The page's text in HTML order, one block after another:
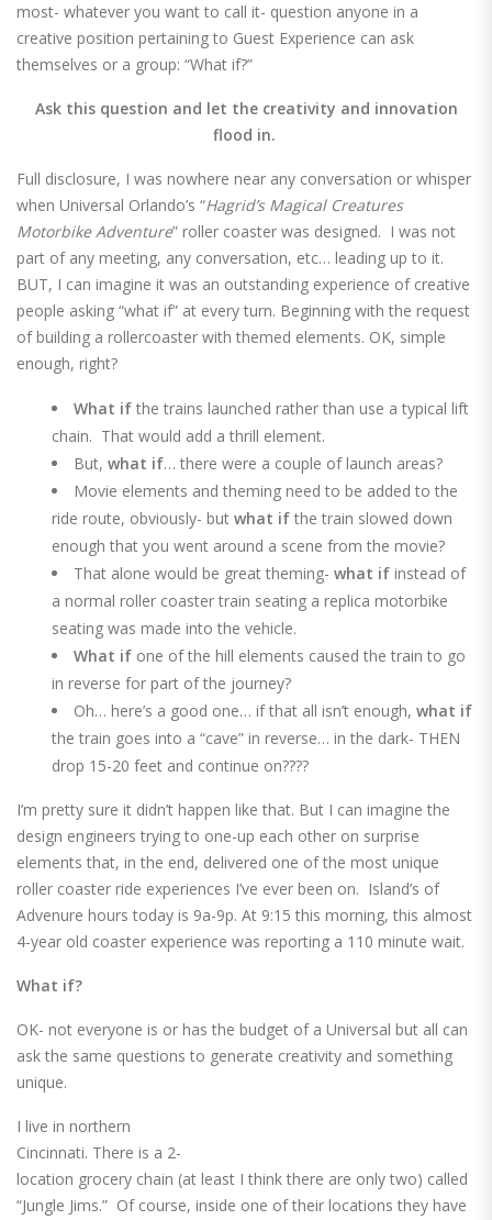
most- whatever you want to call it- question anyone in a
creative position pertaining to Guest Experience can ask
themselves or a group: “What if?”
Ask this question and let the creativity and innovation
flood in.
Full disclosure, I was nowhere near any conversation or whisper
when Universal Orlando’s “Hagrid’s Magical Creatures
Motorbike Adventure” roller coaster was designed. I was not
part of any meeting, any conversation, etc… leading up to it.
BUT, I can imagine it was an outstanding experience of creative
people asking “what if” at every turn. Beginning with the request
of building a rollercoaster with themed elements. OK, simple
enough, right?
What if the trains launched rather than use a typical lift
chain. That would add a thrill element.
But, what if… there were a couple of launch areas?
Movie elements and theming need to be added to the
ride route, obviously- but what if the train slowed down
enough that you went around a scene from the movie?
That alone would be great theming- what if instead of
a normal roller coaster train seating a replica motorbike
seating was made into the vehicle.
What if one of the hill elements caused the train to go
in reverse for part of the journey?
Oh… here’s a good one… if that all isn’t enough, what if
the train goes into a “cave” in reverse… in the dark- THEN
drop 15-20 feet and continue on????
I’m pretty sure it didn’t happen like that. But I can imagine the
design engineers trying to one-up each other on surprise
elements that, in the end, delivered one of the most unique
roller coaster ride experiences I’ve ever been on. Island’s of
Advenure hours today is 9a-9p. At 9:15 this morning, this almost
4-year old coaster experience was reporting a 110 minute wait.
What if?
OK- not everyone is or has the budget of a Universal but all can
ask the same questions to generate creativity and something
unique.
I live in northern
Cincinnati. There is a 2-
location grocery chain (at least I think there are only two) called
“Jungle Jims.” Of course, inside one of their locations they have